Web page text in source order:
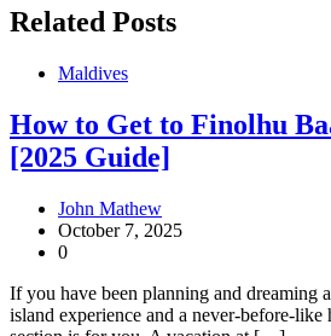
Related Posts
Maldives
How to Get to Finolhu
[2025 Guide]
John Mathew
October 7, 2025
0
If you have been planning and dreaming
island experience and a never-before-